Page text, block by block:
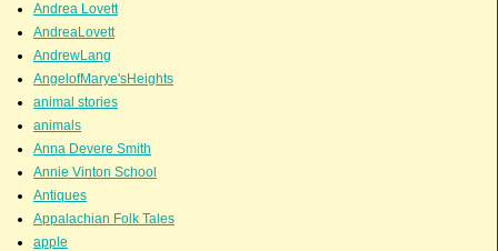
Andrea Lovett
AndreaLovett
AndrewLang
AngelofMarye'sHeights
animal stories
animals
Anna Devere Smith
Annie Vinton School
Antiques
Appalachian Folk Tales
apple